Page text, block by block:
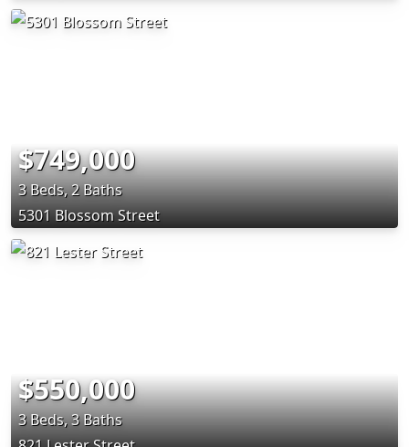
$749,000
3 Beds, 2 Baths
5301 Blossom Street
$550,000
3 Beds, 3 Baths